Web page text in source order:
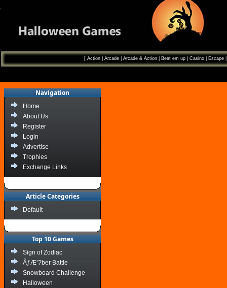
[ Action| Arcade| Arcade & Action| Beat em up| Casino| Escape
Navigation
Home
About Us
Register
Login
Advertise
Trophies
Exchange Links
Article Categories
Default
Top 10 Games
Sign of Zodiac
ÃƒÆ’?ber Battle
Snowboard Challenge
Halloween